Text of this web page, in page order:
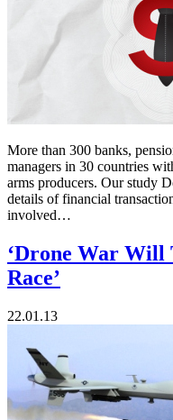
More than 300 banks,
managers in 30 countries
arms producers. Our study
details of financial
involved…
‘Drone War Will
Race’
22.01.13